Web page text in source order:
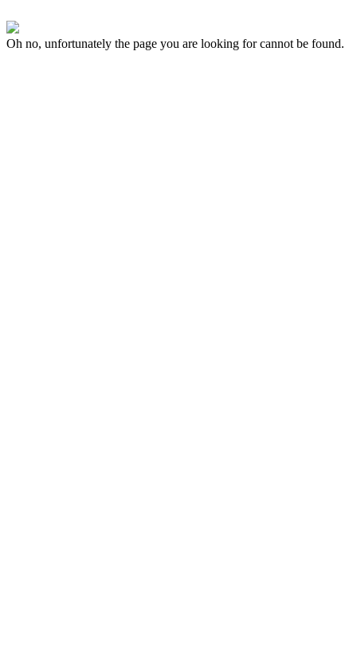
Oh no, unfortunately the page you are looking for cannot be found.